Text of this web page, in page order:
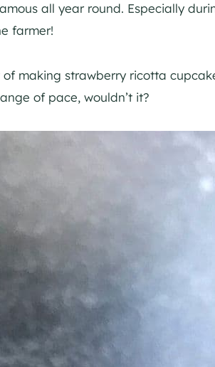
all year round. Especially
farmer!
making strawberry ricotta
of pace, wouldn’t it?